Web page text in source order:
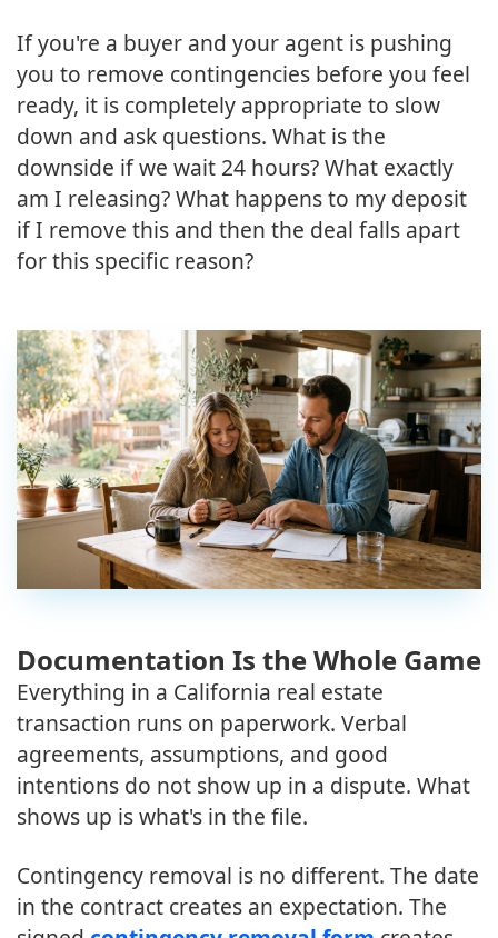
If you're a buyer and your agent is pushing
you to remove contingencies before you feel
ready, it is completely appropriate to slow
down and ask questions. What is the
downside if we wait 24 hours? What exactly
am I releasing? What happens to my deposit
if I remove this and then the deal falls apart
for this specific reason?
Documentation Is the Whole Game
Everything in a California real estate
transaction runs on paperwork. Verbal
agreements, assumptions, and good
intentions do not show up in a dispute. What
shows up is what's in the file.
Contingency removal is no different. The date
in the contract creates an expectation. The